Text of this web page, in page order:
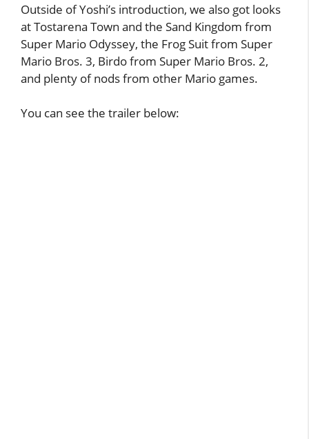
Outside of Yoshi’s introduction, we also got looks
at Tostarena Town and the Sand Kingdom from
Super Mario Odyssey, the Frog Suit from Super
Mario Bros. 3, Birdo from Super Mario Bros. 2,
and plenty of nods from other Mario games.
You can see the trailer below: